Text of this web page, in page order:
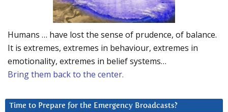
Humans … have lost the sense of prudence, of balance.
It is extremes, extremes in behaviour, extremes in
emotionality, extremes in belief systems…
Bring them back to the center.
Time to Prepare for the Emergency Broadcasts?